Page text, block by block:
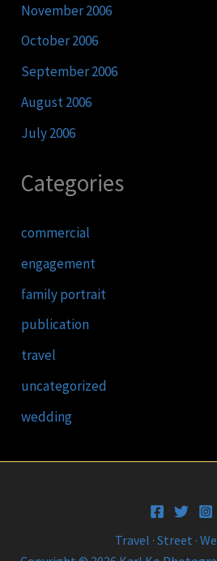
November 2006
October 2006
September 2006
August 2006
July 2006
Categories
commercial
engagement
family portrait
publication
travel
uncategorized
wedding
Travel · Street ·